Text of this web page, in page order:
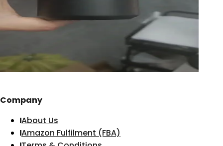
Company
About Us
Amazon Fulfilment (FBA)